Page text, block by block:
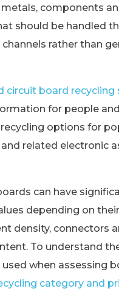
components
should be handled
channels rather than
circuit board
for people
options for
related electronic
can have
depending on
density, connectors
To understand
when assessing
category and